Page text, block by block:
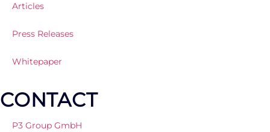
Articles
Press Releases
Whitepaper
CONTACT
P3 Group GmbH